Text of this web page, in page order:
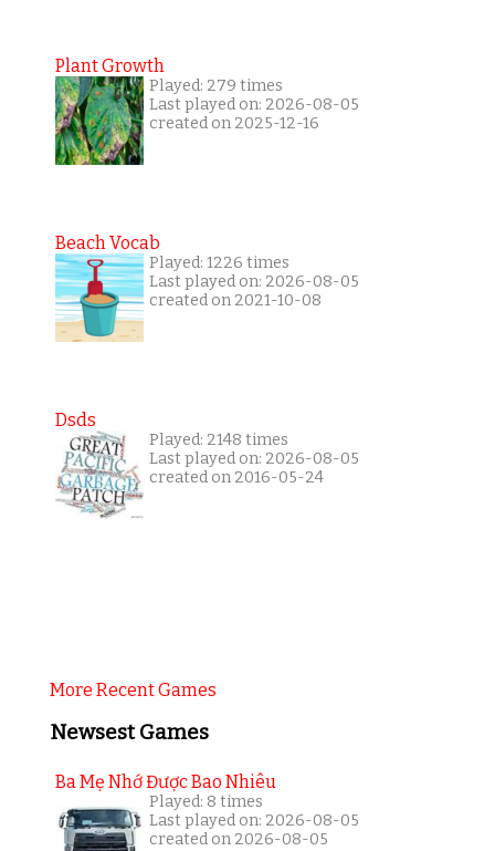
Plant Growth
Played: 279 times
Last played on: 2026-08-05
created on 2025-12-16
Beach Vocab
Played: 1226 times
Last played on: 2026-08-05
created on 2021-10-08
Dsds
Played: 2148 times
Last played on: 2026-08-05
created on 2016-05-24
More Recent Games
Newsest Games
Ba Mẹ Nhớ Được Bao Nhiêu
Played: 8 times
Last played on: 2026-08-05
created on 2026-08-05